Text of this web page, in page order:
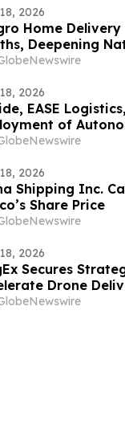
2026
Home Delivery
Deepening
Manufacturer
2026
EASE
of
2026
Shipping Inc.
Share Price
2026
Secures
Drone